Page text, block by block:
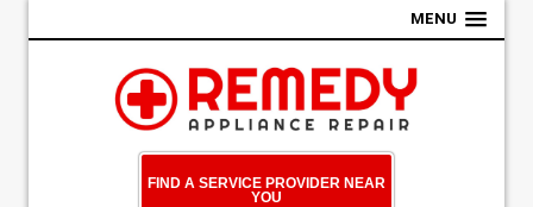
MENU
FIND A SERVICE PROVIDER NEAR
YOU